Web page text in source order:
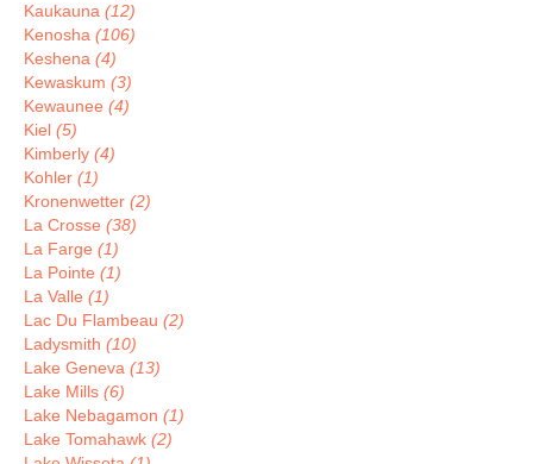
Kaukauna (12)
Kenosha (106)
Keshena (4)
Kewaskum (3)
Kewaunee (4)
Kiel (5)
Kimberly (4)
Kohler (1)
Kronenwetter (2)
La Crosse (38)
La Farge (1)
La Pointe (1)
La Valle (1)
Lac Du Flambeau (2)
Ladysmith (10)
Lake Geneva (13)
Lake Mills (6)
Lake Nebagamon (1)
Lake Tomahawk (2)